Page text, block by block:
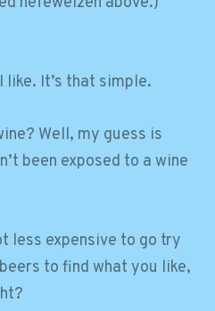
It’s that simple.
Well, my guess is
been exposed to a wine
less expensive to go try
to find what you like,